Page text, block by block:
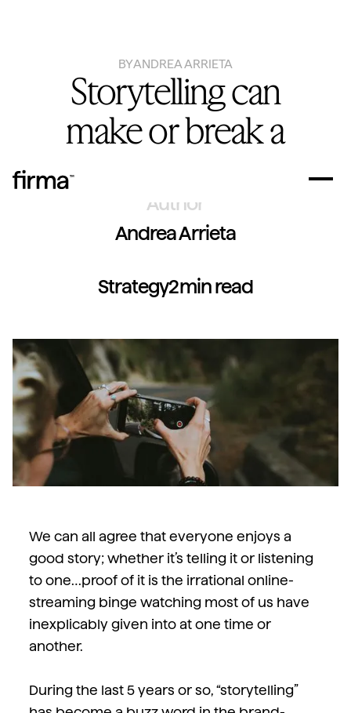
BYANDREA ARRIETA
Storytelling can
make or break a
Author
Andrea Arrieta
Strategy2min read
We can all agree that everyone enjoys a
good story; whether it’s telling it or listening
to one…proof of it is the irrational online-
streaming binge watching most of us have
inexplicably given into at one time or
another.
During the last 5 years or so, “storytelling”